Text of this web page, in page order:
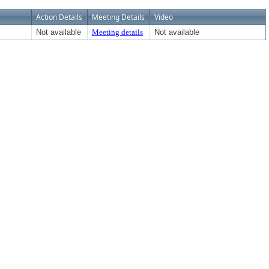
Action Details Meeting Details Video
Not available Meeting details Not available